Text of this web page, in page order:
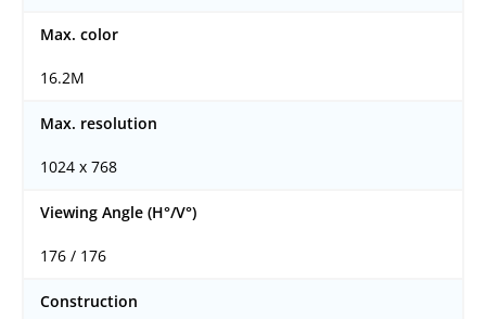
Max. color
16.2M
Max. resolution
1024 x 768
Viewing Angle (H°/V°)
176 / 176
Construction